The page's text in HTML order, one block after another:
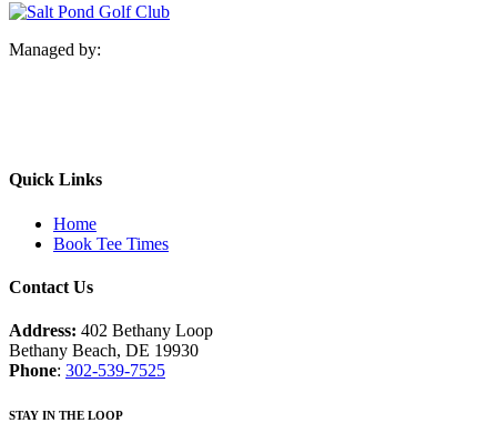
Managed by:
Quick Links
Home
Book Tee Times
Contact Us
Address: 402 Bethany Loop
Bethany Beach, DE 19930
Phone: 302-539-7525
STAY IN THE LOOP